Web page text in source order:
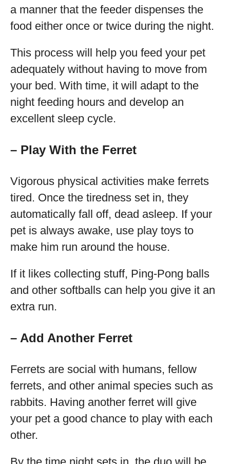
a manner that the feeder dispenses the
food either once or twice during the night.
This process will help you feed your pet
adequately without having to move from
your bed. With time, it will adapt to the
night feeding hours and develop an
excellent sleep cycle.
– Play With the Ferret
Vigorous physical activities make ferrets
tired. Once the tiredness set in, they
automatically fall off, dead asleep. If your
pet is always awake, use play toys to
make him run around the house.
If it likes collecting stuff, Ping-Pong balls
and other softballs can help you give it an
extra run.
– Add Another Ferret
Ferrets are social with humans, fellow
ferrets, and other animal species such as
rabbits. Having another ferret will give
your pet a good chance to play with each
other.